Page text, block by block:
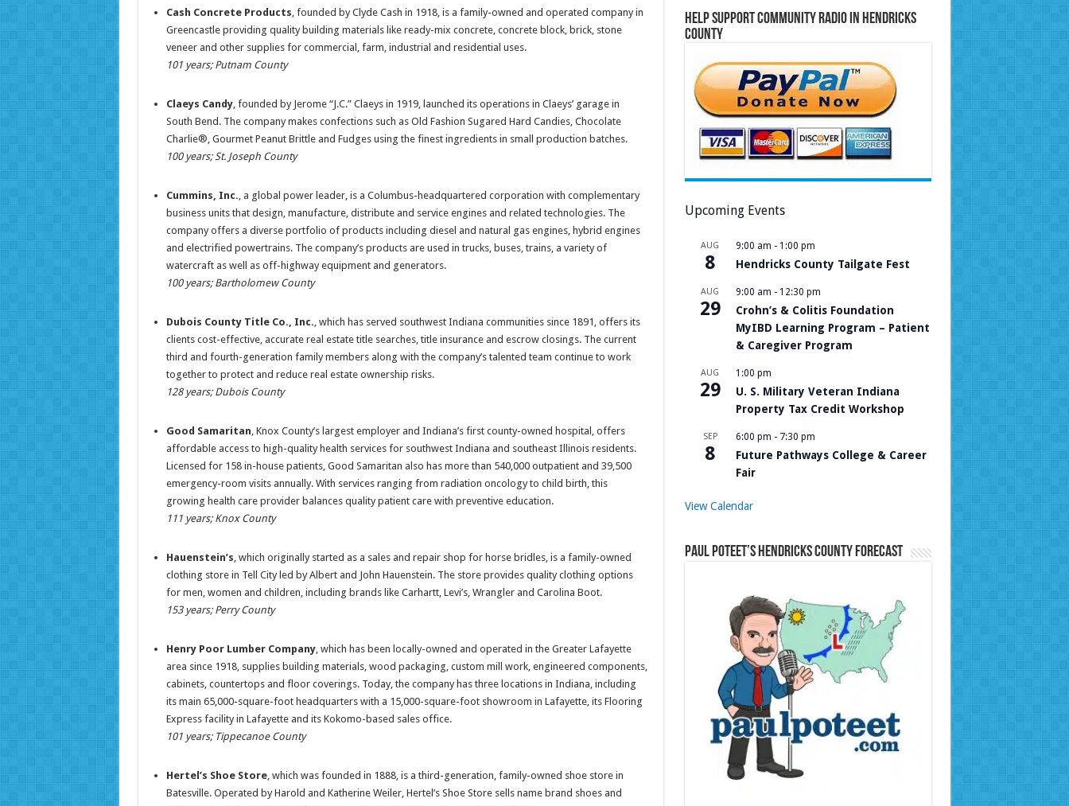
Cash Concrete Products, founded by Clyde Cash in 1918, is a family-owned and operated company in
Greencastle providing quality building materials like ready-mix concrete, concrete block, brick, stone
veneer and other supplies for commercial, farm, industrial and residential uses.
101 years; Putnam County
Claeys Candy, founded by Jerome “J.C.” Claeys in 1919, launched its operations in Claeys’ garage in
South Bend. The company makes confections such as Old Fashion Sugared Hard Candies, Chocolate
Charlie®, Gourmet Peanut Brittle and Fudges using the finest ingredients in small production batches.
100 years; St. Joseph County
Cummins, Inc., a global power leader, is a Columbus-headquartered corporation with complementary
business units that design, manufacture, distribute and service engines and related technologies. The
company offers a diverse portfolio of products including diesel and natural gas engines, hybrid engines
and electrified powertrains. The company’s products are used in trucks, buses, trains, a variety of
watercraft as well as off-highway equipment and generators.
100 years; Bartholomew County
Dubois County Title Co., Inc., which has served southwest Indiana communities since 1891, offers its
clients cost-effective, accurate real estate title searches, title insurance and escrow closings. The current
third and fourth-generation family members along with the company’s talented team continue to work
together to protect and reduce real estate ownership risks.
128 years; Dubois County
Good Samaritan, Knox County’s largest employer and Indiana’s first county-owned hospital, offers
affordable access to high-quality health services for southwest Indiana and southeast Illinois residents.
Licensed for 158 in-house patients, Good Samaritan also has more than 540,000 outpatient and 39,500
emergency-room visits annually. With services ranging from radiation oncology to child birth, this
growing health care provider balances quality patient care with preventive education.
111 years; Knox County
Hauenstein’s, which originally started as a sales and repair shop for horse bridles, is a family-owned
clothing store in Tell City led by Albert and John Hauenstein. The store provides quality clothing options
for men, women and children, including brands like Carhartt, Levi’s, Wrangler and Carolina Boot.
153 years; Perry County
Henry Poor Lumber Company, which has been locally-owned and operated in the Greater Lafayette
area since 1918, supplies building materials, wood packaging, custom mill work, engineered components,
cabinets, countertops and floor coverings. Today, the company has three locations in Indiana, including
its main 65,000-square-foot headquarters with a 15,000-square-foot showroom in Lafayette, its Flooring
Express facility in Lafayette and its Kokomo-based sales office.
101 years; Tippecanoe County
Hertel’s Shoe Store, which was founded in 1888, is a third-generation, family-owned shoe store in
Batesville. Operated by Harold and Katherine Weiler, Hertel’s Shoe Store sells name brand shoes and
Help Support Community Radio in Hendricks
County
Upcoming Events
AUG
8
9:00 am - 1:00 pm
Hendricks County Tailgate Fest
AUG
29
9:00 am - 12:30 pm
Crohn’s & Colitis Foundation
MyIBD Learning Program – Patient
& Caregiver Program
AUG
29
1:00 pm
U. S. Military Veteran Indiana
Property Tax Credit Workshop
SEP
8
6:00 pm - 7:30 pm
Future Pathways College & Career
Fair
View Calendar
Paul Poteet’s Hendricks County Forecast